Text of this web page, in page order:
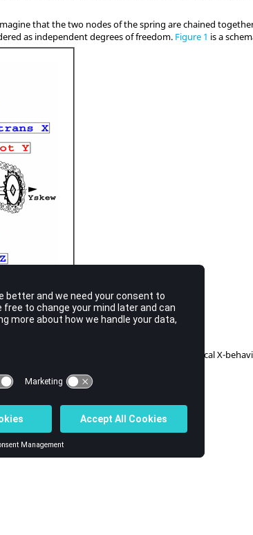
that the two nodes of the spring are chained
as independent degrees of freedom. Figure 1 is a
a moving skew, it is possible to emulate the local X-
1 and 2 of the spring (